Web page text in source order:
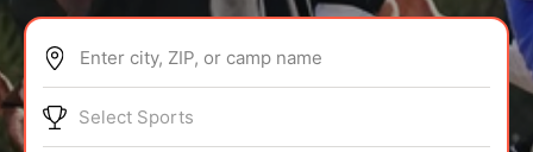
ABOUT
Enter city, ZIP, or camp name
Select Sports